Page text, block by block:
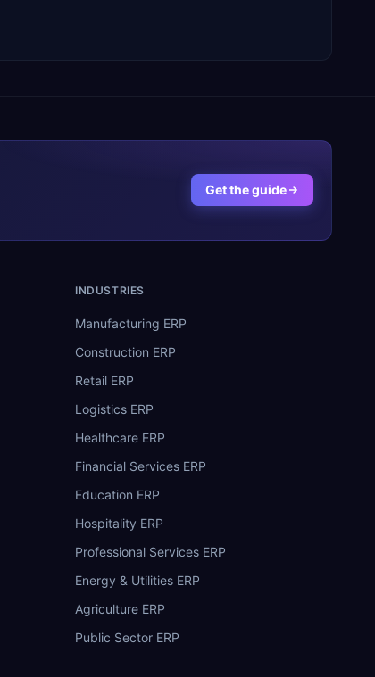
Get the guide
INDUSTRIES
Manufacturing ERP
Construction ERP
Retail ERP
Logistics ERP
Healthcare ERP
Financial Services ERP
Education ERP
Hospitality ERP
Professional Services ERP
Energy & Utilities ERP
Agriculture ERP
Public Sector ERP